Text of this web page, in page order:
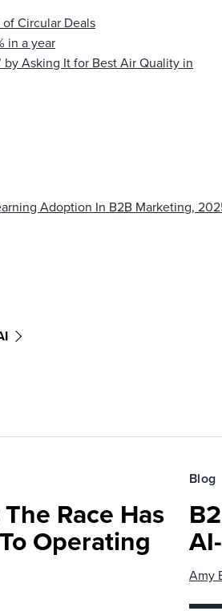
Circular Deals
in a year
by Asking It for Best Air Quality in
Adoption In B2B Marketing,
Race Has
Operating
Blog
Amy